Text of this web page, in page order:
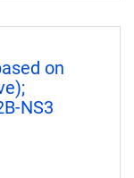
on
NS3